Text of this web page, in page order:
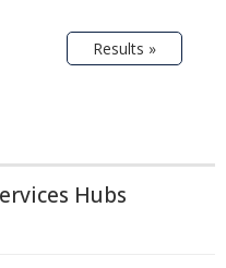
Results »
Hubs